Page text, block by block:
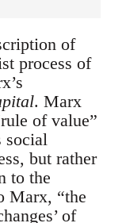
of
process of
. Marx
of value”
social
but rather
to the
Marx, “the
of